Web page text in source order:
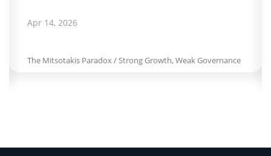
Apr 8, 2026
Landmark decision by Dutch Court of Appeal for